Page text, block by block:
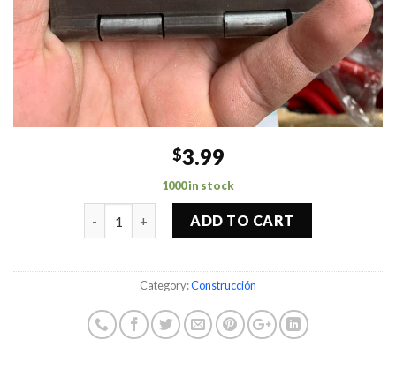
$3.99
1000 in stock
ADD TO CART
Category:Construcción